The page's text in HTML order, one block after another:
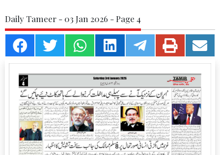
Daily Tameer - 03 Jan 2026 - Page 4